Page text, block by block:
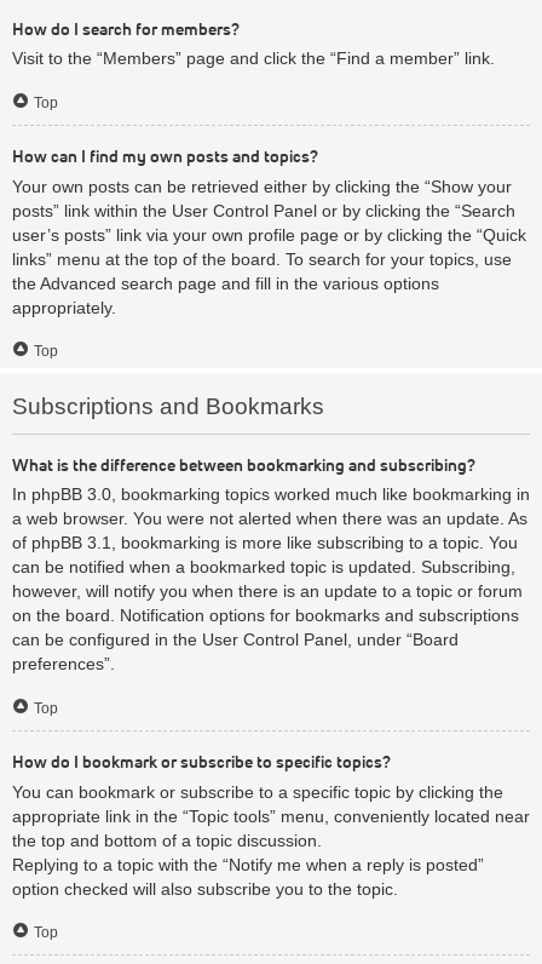
How do I search for members?
Visit to the “Members” page and click the “Find a member” link.
Top
How can I find my own posts and topics?
Your own posts can be retrieved either by clicking the “Show your
posts” link within the User Control Panel or by clicking the “Search
user’s posts” link via your own profile page or by clicking the “Quick
links” menu at the top of the board. To search for your topics, use
the Advanced search page and fill in the various options
appropriately.
Top
Subscriptions and Bookmarks
What is the difference between bookmarking and subscribing?
In phpBB 3.0, bookmarking topics worked much like bookmarking in
a web browser. You were not alerted when there was an update. As
of phpBB 3.1, bookmarking is more like subscribing to a topic. You
can be notified when a bookmarked topic is updated. Subscribing,
however, will notify you when there is an update to a topic or forum
on the board. Notification options for bookmarks and subscriptions
can be configured in the User Control Panel, under “Board
preferences”.
Top
How do I bookmark or subscribe to specific topics?
You can bookmark or subscribe to a specific topic by clicking the
appropriate link in the “Topic tools” menu, conveniently located near
the top and bottom of a topic discussion.
Replying to a topic with the “Notify me when a reply is posted”
option checked will also subscribe you to the topic.
Top